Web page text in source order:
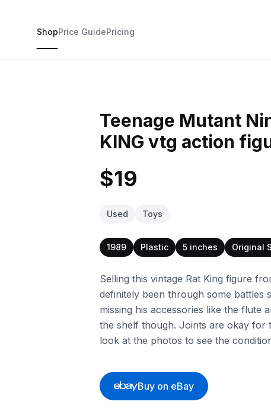
ShopPrice GuidePricing
Teenage Mutant
KING vtg action
$19
Used Toys
1989 Plastic 5 inches Original
Selling this vintage Rat King figure
definitely been through some battles
missing his accessories like the flute
the shelf though. Joints are okay for
look at the photos to see the
Buy on eBay